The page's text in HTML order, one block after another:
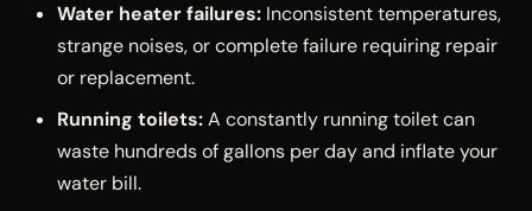
Water heater failures: Inconsistent temperatures,
strange noises, or complete failure requiring repair
or replacement.
Running toilets:A constantly running toilet can
waste hundreds of gallons per day and inflate your
water bill.